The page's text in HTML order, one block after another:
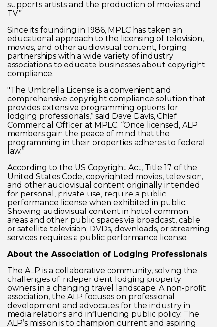
supports artists and the production of movies and
TV.”
Since its founding in 1986, MPLC has taken an
educational approach to the licensing of television,
movies, and other audiovisual content, forging
partnerships with a wide variety of industry
associations to educate businesses about copyright
compliance.
"The Umbrella License is a convenient and
comprehensive copyright compliance solution that
provides extensive programming options for
lodging professionals,” said Dave Davis, Chief
Commercial Officer at MPLC. “Once licensed, ALP
members gain the peace of mind that the
programming in their properties adheres to federal
law.”
According to the US Copyright Act, Title 17 of the
United States Code, copyrighted movies, television,
and other audiovisual content originally intended
for personal, private use, require a public
performance license when exhibited in public.
Showing audiovisual content in hotel common
areas and other public spaces via broadcast, cable,
or satellite television; DVDs, downloads, or streaming
services requires a public performance license.
About the Association of Lodging Professionals
The ALP is a collaborative community, solving the
challenges of independent lodging property
owners in a changing travel landscape. A non-profit
association, the ALP focuses on professional
development and advocates for the industry in
media relations and influencing public policy. The
ALP’s mission is to champion current and aspiring